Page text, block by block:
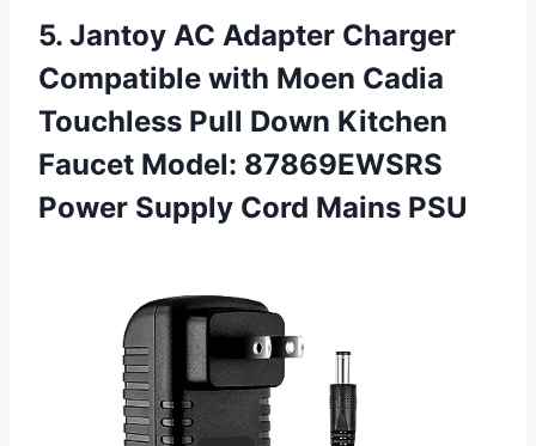
5. Jantoy AC Adapter Charger
Compatible with Moen Cadia
Touchless Pull Down Kitchen
Faucet Model: 87869EWSRS
Power Supply Cord Mains PSU